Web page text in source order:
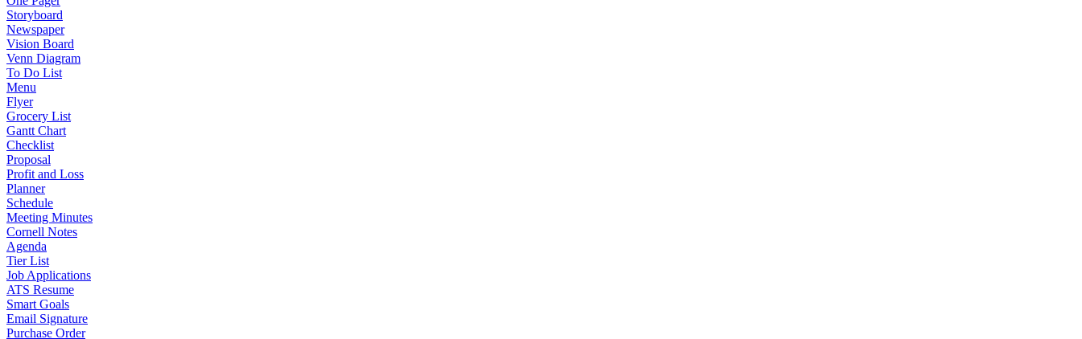
Storyboard
Newspaper
Vision Board
Venn Diagram
To Do List
Menu
Flyer
Grocery List
Gantt Chart
Checklist
Proposal
Profit and Loss
Planner
Schedule
Meeting Minutes
Cornell Notes
Agenda
Tier List
Job Applications
ATS Resume
Smart Goals
Email Signature
Purchase Order